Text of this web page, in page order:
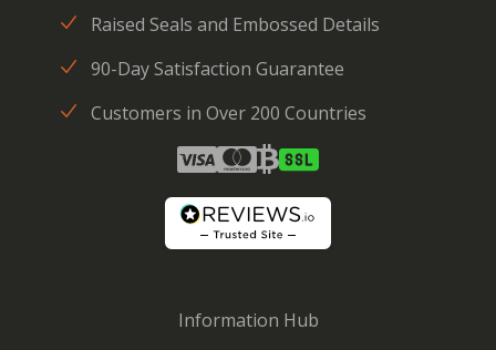
Raised Seals and Embossed Details
90-Day Satisfaction Guarantee
Customers in Over 200 Countries
Information Hub